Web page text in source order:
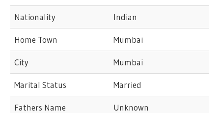
Nationality Indian
Home Town Mumbai
City Mumbai
Marital Status Married
Fathers Name Unknown